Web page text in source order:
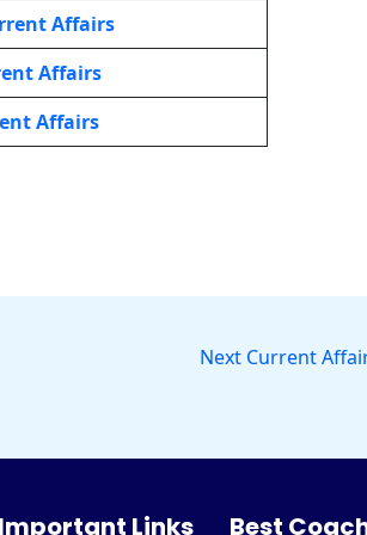
Affairs
Affairs
Affairs
Next Current
Important Links Best